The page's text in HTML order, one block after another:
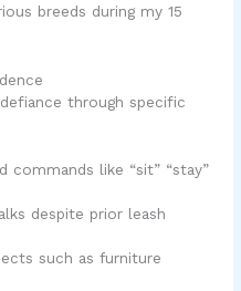
breeds during my 15
through specific
commands like “sit” “stay”
despite prior leash
such as furniture